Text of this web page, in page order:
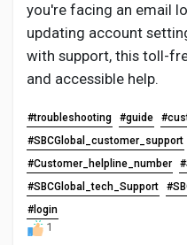
you're facing an email
updating account
with support, this toll-
and accessible help.
#troubleshooting #guide
#SBCGlobal_customer_support
#Customer_helpline_number
#SBCGlobal_tech_Support
#login
1